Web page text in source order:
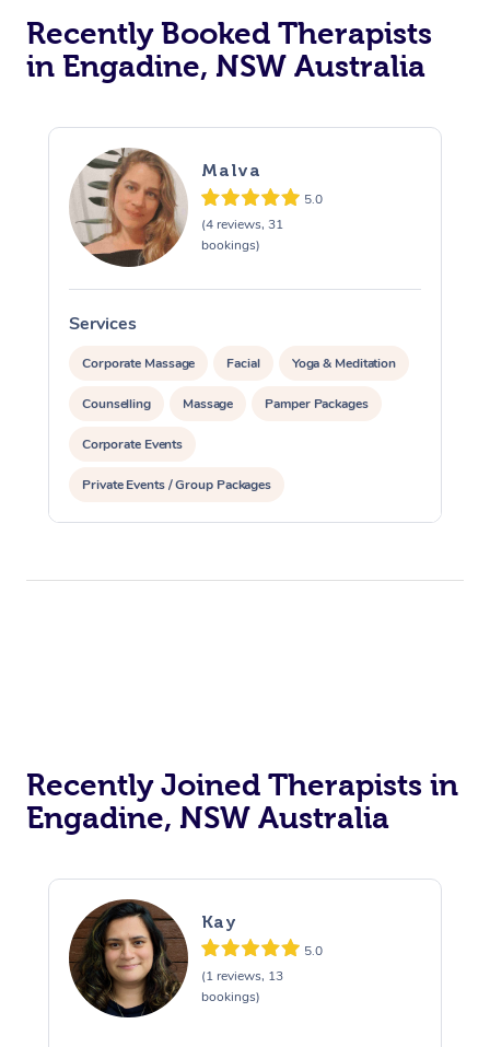
Recently Booked Therapists
in Engadine, NSW Australia
Malva
5.0
(4 reviews, 31
bookings)
Services
Corporate Massage Facial Yoga & Meditation
Counselling Massage Pamper Packages
Corporate Events
Private Events / Group Packages
Recently Joined Therapists in
Engadine, NSW Australia
Kay
5.0
(1 reviews, 13
bookings)